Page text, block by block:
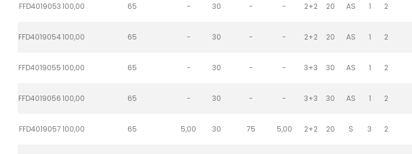
FFD4019053100,00 65 - 30 - - 2+2 20 AS 1 2
FFD4019054100,00 65 - 30 - - 2+2 20 AS 1 2
FFD4019055100,00 65 - 30 - - 3+3 30 AS 1 2
FFD4019056100,00 65 - 30 - - 3+3 30 AS 1 2
FFD4019057100,00 65 5,00 30 75 5,00 2+2 20 S 3 2